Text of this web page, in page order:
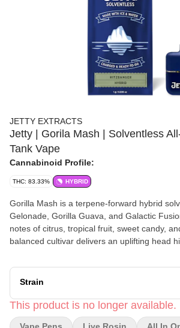
JETTY EXTRACTS
Jetty | Gorila Mash | Solventless
Tank Vape
Cannabinoid Profile:
THC: 83.33% HYBRID
Gorilla Mash is a terpene-forward hybrid
Gelonade, Gorilla Guava, and Galactic
notes of citrus, tropical fruit, sweet candy,
balanced cultivar delivers an uplifting head
Mash offers a clean solventless experience
for creative pursuits and unwinding after a
Strain
This product is no longer available.